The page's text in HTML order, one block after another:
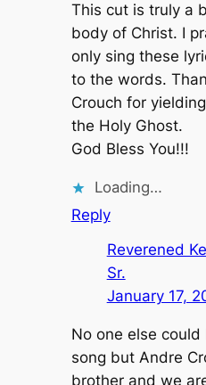
This cut is truly a
body of Christ. I
only sing these
to the words.
Crouch for
the Holy Ghost.
God Bless You!!!
Loading…
Reply
Reverened
Sr.
January 17,
No one else
song but Andre
brother and we